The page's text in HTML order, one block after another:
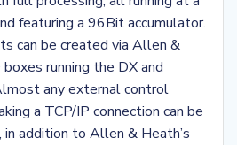
featuring a 96Bit accumulator.
can be created via Allen &
running the DX and
any external control
a TCP/IP connection can be
addition to Allen & Heath’s